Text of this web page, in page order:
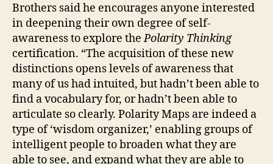
Brothers said he encourages anyone interested
in deepening their own degree of self-
awareness to explore thePolarity Thinking
certification. “The acquisition of these new
distinctions opens levels of awareness that
many of us had intuited, but hadn’t been able to
find a vocabulary for, or hadn’t been able to
articulate so clearly. Polarity Maps are indeed a
type of ‘wisdom organizer,’ enabling groups of
intelligent people to broaden what they are
able to see, and expand what they are able to